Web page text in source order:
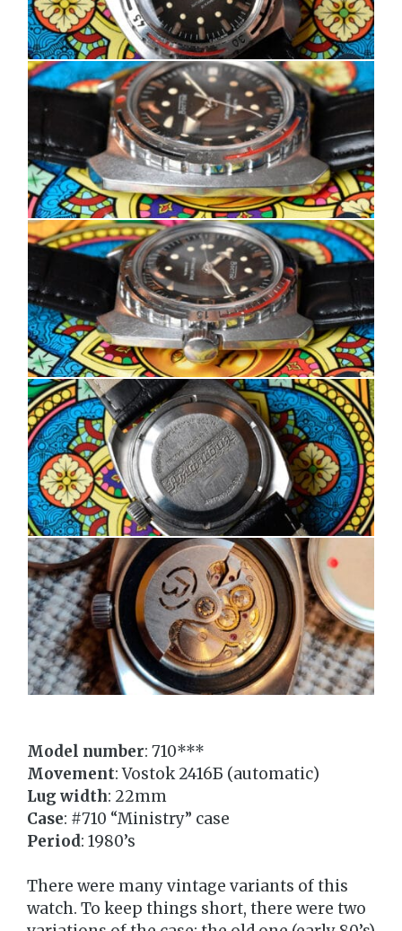
Model number: 710***
Movement: Vostok 2416Б (automatic)
Lug width: 22mm
Case: #710 “Ministry” case
Period: 1980’s
There were many vintage variants of this
watch. To keep things short, there were two